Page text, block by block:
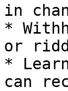
in
*
or
*
can